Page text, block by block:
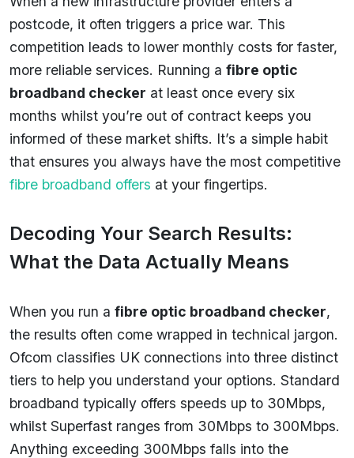
postcode, it often triggers a price war. This
competition leads to lower monthly costs for faster,
more reliable services. Running a fibre optic
broadband checker at least once every six
months whilst you’re out of contract keeps you
informed of these market shifts. It’s a simple habit
that ensures you always have the most competitive
fibre broadband offers at your fingertips.
Decoding Your Search Results:
What the Data Actually Means
When you run a fibre optic broadband checker,
the results often come wrapped in technical jargon.
Ofcom classifies UK connections into three distinct
tiers to help you understand your options. Standard
broadband typically offers speeds up to 30Mbps,
whilst Superfast ranges from 30Mbps to 300Mbps.
Anything exceeding 300Mbps falls into the